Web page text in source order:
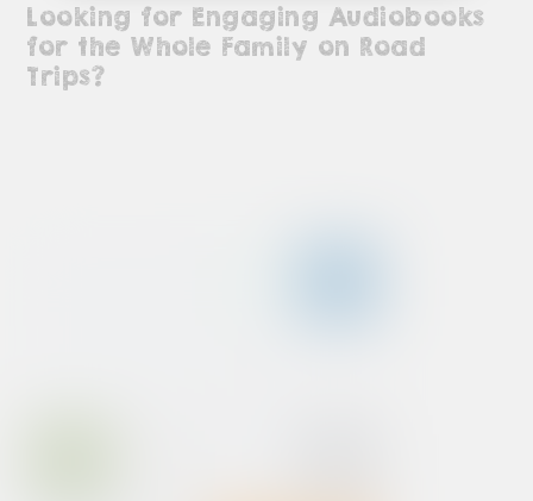
Looking for Engaging Audiobooks
for the Whole Family on Road
Trips?